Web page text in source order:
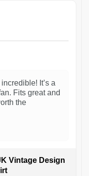
It’s a
Fits great and
the
Vintage Design